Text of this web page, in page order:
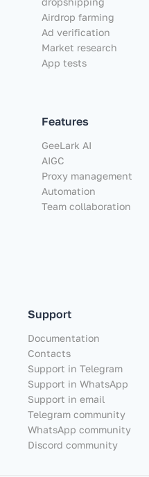
Airdrop farming
Ad verification
Market research
App tests
Features
GeeLark AI
AIGC
Proxy management
Automation
Team collaboration
Support
Documentation
Contacts
Support in Telegram
Support in WhatsApp
Support in email
Telegram community
WhatsApp community
Discord community